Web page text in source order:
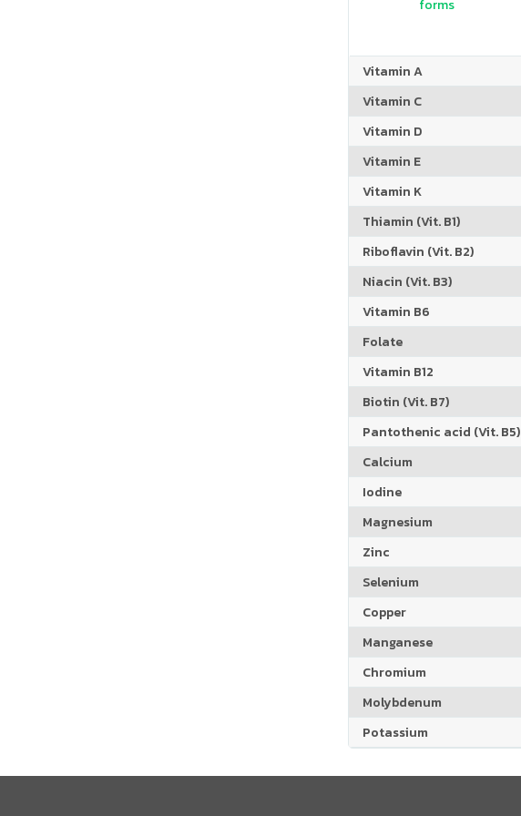
forms
Vitamin A
Vitamin C
Vitamin D
Vitamin E
Vitamin K
Thiamin (Vit. B1)
Riboflavin (Vit. B2)
Niacin (Vit. B3)
Vitamin B6
Folate
Vitamin B12
Biotin (Vit. B7)
Pantothenic acid (Vit. B5)
Calcium
Iodine
Magnesium
Zinc
Selenium
Copper
Manganese
Chromium
Molybdenum
Potassium